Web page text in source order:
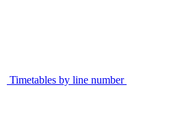
Timetables by line number